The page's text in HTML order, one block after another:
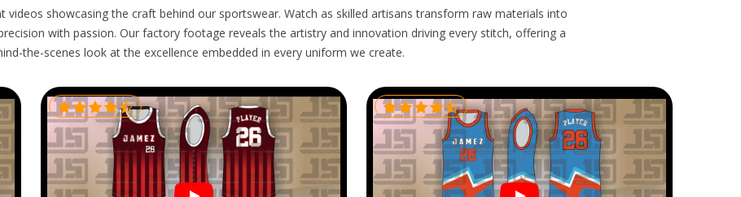
upon honestly from the start. Buyers in
before understand exactly how disruptive
on the calendar. Team managers and retailers
is both organised and transparent.
videos showcasing the craft behind our sportswear. Watch as skilled artisans transform raw materials into
with passion. Our factory footage reveals the artistry and innovation driving every stitch, offering a
the-scenes look at the excellence embedded in every uniform we create.